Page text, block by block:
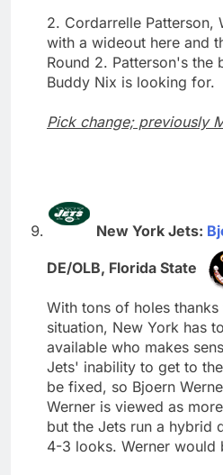
2. Cordarrelle Patterson,
with a wideout here and
Round 2. Patterson's
Buddy Nix is looking for.
Pick change; previously
New York Jets:
DE/OLB, Florida State
With tons of holes
situation, New York has
available who makes
Jets' inability to get to
be fixed, so Bjoern
Werner is viewed as
but the Jets run a hybrid
4-3 looks. Werner would